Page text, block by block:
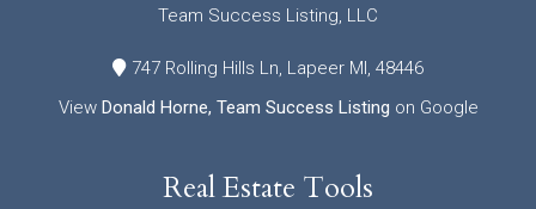
Team Success Listing, LLC
747 Rolling Hills Ln, Lapeer MI, 48446
View Donald Horne, Team Success Listing on Google
Real Estate Tools